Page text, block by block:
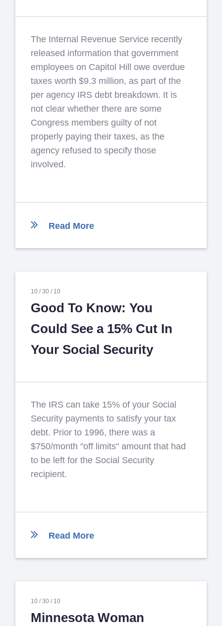
The Internal Revenue Service recently
released information that government
employees on Capitol Hill owe overdue
taxes worth $9.3 million, as part of the
per agency IRS debt breakdown. It is
not clear whether there are some
Congress members guilty of not
properly paying their taxes, as the
agency refused to specify those
involved.
Read More
10 /30 / 10
Good To Know: You
Could See a 15% Cut In
Your Social Security
The IRS can take 15% of your Social
Security payments to satisfy your tax
debt. Prior to 1996, there was a
$750/month "off limits" amount that had
to be left for the Social Security
recipient.
Read More
10 /30 / 10
Minnesota Woman